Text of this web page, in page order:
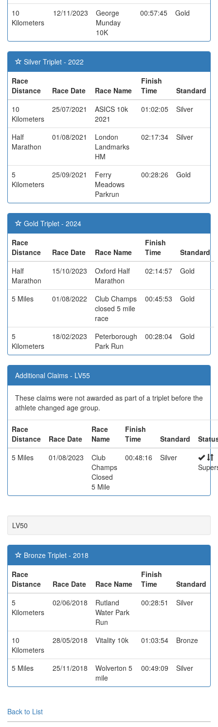
10
Kilometers
12/11/2023
George
Munday
10K
00:57:45 Gold
Silver Triplet - 2022
Race
Distance
Race Date Race Name
Finish
Time
Standard
10
Kilometers
25/07/2021
ASICS 10k
2021
01:02:05 Silver
Half
Marathon
01/08/2021
London
Landmarks
HM
02:17:34 Silver
5
Kilometers
25/09/2021
Ferry
Meadows
Parkrun
00:28:26 Gold
Gold Triplet - 2024
Race
Distance
Race Date Race Name
Finish
Time
Standard
Half
Marathon
15/10/2023
Oxford Half
Marathon
02:14:57 Gold
5 Miles 01/08/2022
Club Champs
closed 5 mile
race
00:45:53 Gold
5
Kilometers
18/02/2023
Peterborough
Park Run
00:28:04 Gold
Additional Claims - LV55
These claims were not awarded as part of a triplet before the
athlete changed age group.
Race
Distance
Race Date
Race
Name
Finish
Time
Standard
5 Miles
01/08/2023
Club
Champs
Closed
5 Mile
00:48:16
Silver
LV50
Bronze Triplet - 2018
Race
Distance
Race Date Race Name
Finish
Time
Standard
5
Kilometers
02/06/2018
Rutland
Water Park
Run
00:28:51 Silver
10
Kilometers
28/05/2018 Vitality 10k 01:03:54 Bronze
5 Miles 25/11/2018
Wolverton 5
mile
00:49:09 Silver
Back to List